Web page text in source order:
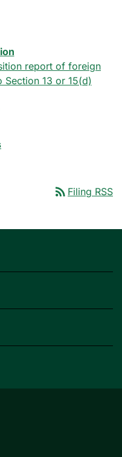
report of foreign
Section 13 or 15(d)
rss_feed Filing RSS